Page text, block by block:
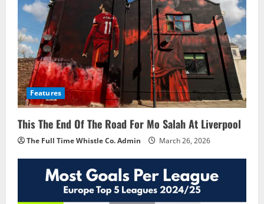
Features
This The End Of The Road For Mo Salah At Liverpool
The Full Time Whistle Co. Admin March 26, 2026